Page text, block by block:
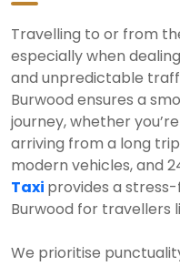
Travelling to or from
especially when
and unpredictable
Burwood ensures a
journey, whether
arriving from a long
modern vehicles, and
Taxi provides a
Burwood for travellers
We prioritise